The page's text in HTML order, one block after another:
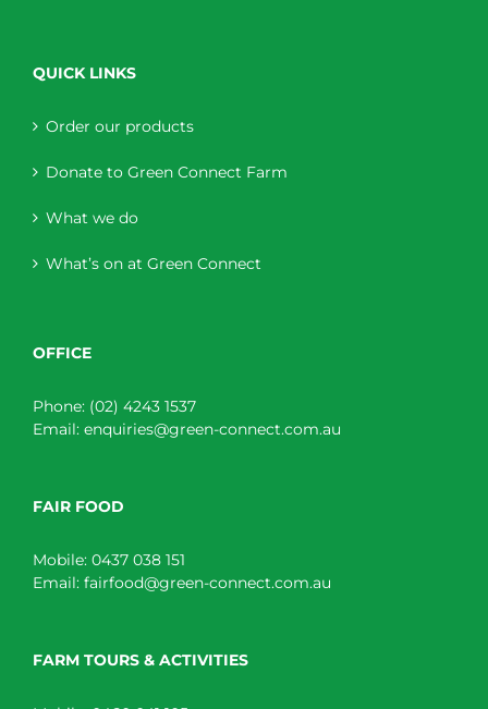
QUICK LINKS
Order our products
Donate to Green Connect Farm
What we do
What’s on at Green Connect
OFFICE
Phone: (02) 4243 1537
Email: enquiries@green-connect.com.au
FAIR FOOD
Mobile: 0437 038 151
Email: fairfood@green-connect.com.au
FARM TOURS & ACTIVITIES